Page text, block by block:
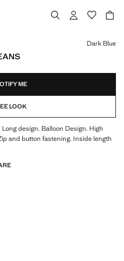
]
Dark Blue
ME
LOOK
design. Balloon Design. High
and button fastening. Inside length